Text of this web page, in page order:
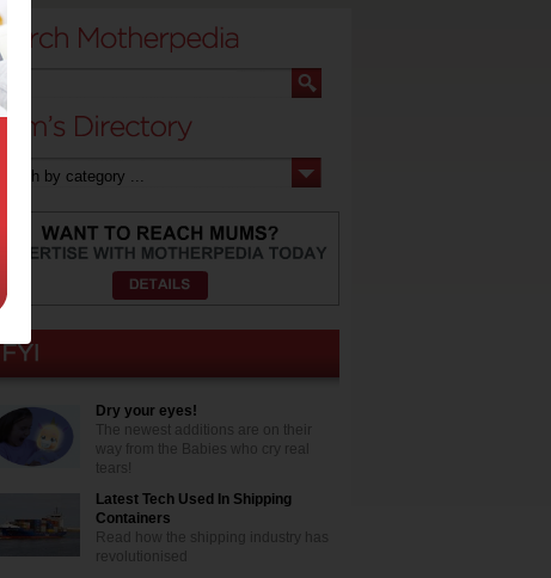
Dry your eyes!
The newest additions are on their
way from the Babies who cry real
tears!
Latest Tech Used In Shipping
Containers
Read how the shipping industry has
revolutionised